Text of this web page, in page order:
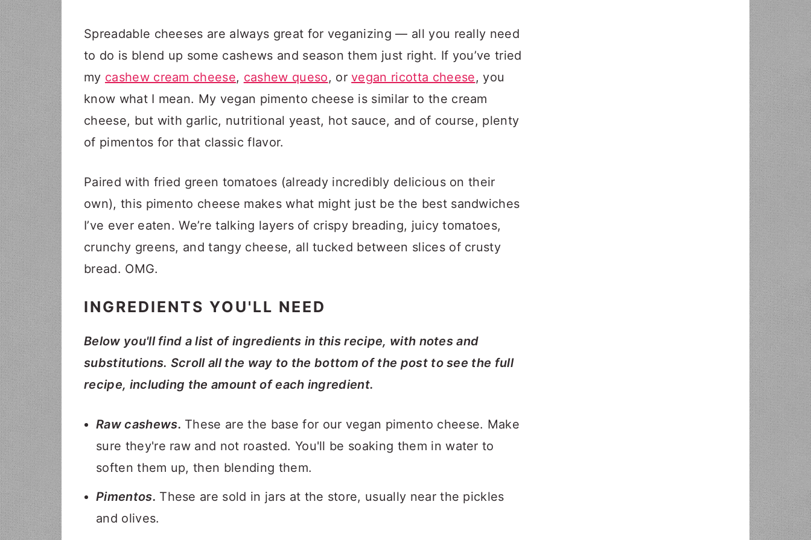
Spreadable cheeses are always great for veganizing — all you really need
to do is blend up some cashews and season them just right. If you’ve tried
my cashew cream cheese, cashew queso, orvegan ricotta cheese, you
know what I mean. My vegan pimento cheese is similar to the cream
cheese, but with garlic, nutritional yeast, hot sauce, and of course, plenty
of pimentos for that classic flavor.
Paired with fried green tomatoes (already incredibly delicious on their
own), this pimento cheese makes what might just be the best sandwiches
I’ve ever eaten. We’re talking layers of crispy breading, juicy tomatoes,
crunchy greens, and tangy cheese, all tucked between slices of crusty
bread. OMG.
INGREDIENTS YOU'LL NEED
Below you'll find a list of ingredients in this recipe, with notes and
substitutions. Scroll all the way to the bottom of the post to see the full
recipe, including the amount of each ingredient.
Raw cashews. These are the base for our vegan pimento cheese. Make
sure they're raw and not roasted. You'll be soaking them in water to
soften them up, then blending them.
Pimentos. These are sold in jars at the store, usually near the pickles
and olives.